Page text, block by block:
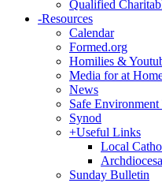
Qualified
-Resources
Calendar
Formed.org
Homilies &
Media for at
News
Safe
Synod
+Useful Links
Local
Sunday Bulletin